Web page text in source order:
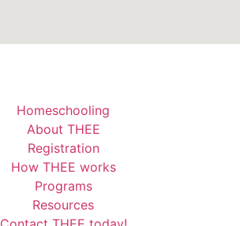
Homeschooling
About THEE
Registration
How THEE works
Programs
Resources